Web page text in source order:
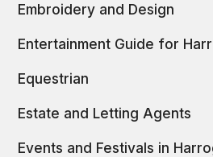
Embroidery and Design
Entertainment Guide for
Equestrian
Estate and Letting Agents
Events and Festivals in